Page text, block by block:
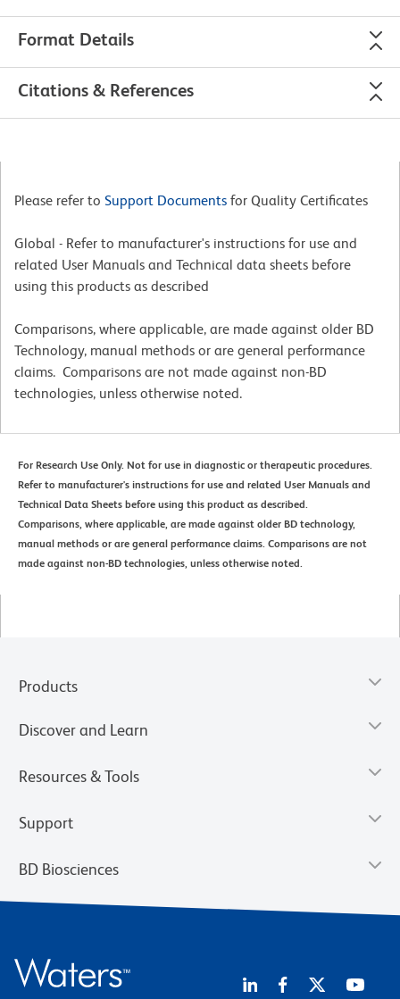
Format Details
Citations & References
Please refer to Support Documents for Quality Certificates
Global - Refer to manufacturer's instructions for use and
related User Manuals and Technical data sheets before
using this products as described
Comparisons, where applicable, are made against older BD
Technology, manual methods or are general performance
claims. Comparisons are not made against non-BD
technologies, unless otherwise noted.
For Research Use Only. Not for use in diagnostic or therapeutic procedures.
Refer to manufacturer's instructions for use and related User Manuals and
Technical Data Sheets before using this product as described.
Comparisons, where applicable, are made against older BD technology,
manual methods or are general performance claims. Comparisons are not
made against non-BD technologies, unless otherwise noted.
Products
Discover and Learn
Resources & Tools
Support
BD Biosciences